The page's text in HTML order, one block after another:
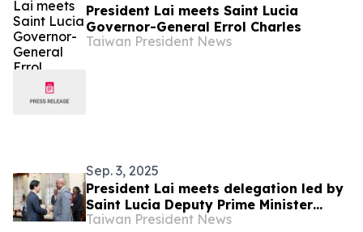
President Lai meets Saint Lucia
Governor-General Errol Charles
Taiwan President News
Sep. 3, 2025
President Lai meets delegation led by
Saint Lucia Deputy Prime Minister
Ernest Hilaire
Taiwan President News